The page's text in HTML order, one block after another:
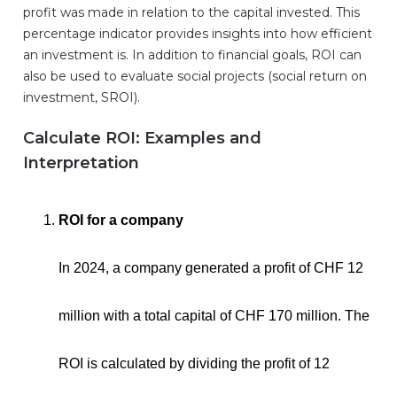
profit was made in relation to the capital invested. This
percentage indicator provides insights into how efficient
an investment is. In addition to financial goals, ROI can
also be used to evaluate social projects (social return on
investment, SROI).
Calculate ROI: Examples and
Interpretation
ROI for a company
In 2024, a company generated a profit of CHF 12
million with a total capital of CHF 170 million. The
ROI is calculated by dividing the profit of 12